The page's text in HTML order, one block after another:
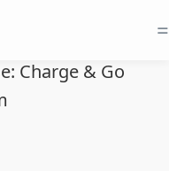
=
Charge & Go